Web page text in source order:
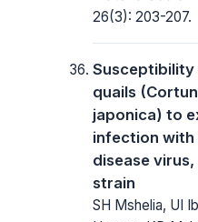
26(3): 203-207.
Susceptibility
quails
japonica) to
infection with
disease virus,
strain
SH Mshelia, UI